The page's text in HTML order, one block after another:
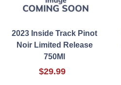
2023 Inside Track Pinot
Noir Limited Release
750Ml
$29.99